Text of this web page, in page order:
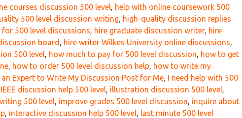
courses discussion 500 level, help with online coursework 500
500 level discussion writing, high-quality discussion replies
for 500 level discussions, hire graduate discussion writer, hire
board , hire writer Wilkes University online discussions,
500 level, how much to pay for 500 level discussion, how to get
, how to order 500 level discussion help, how to write my
an Expert to Write My Discussion Post for Me, I need help with 500
IEEE discussion help 500 level, illustration discussion 500 level,
500 level, improve grades 500 level discussion, inquire about
, interactive discussion help 500 level, last minute 500 level